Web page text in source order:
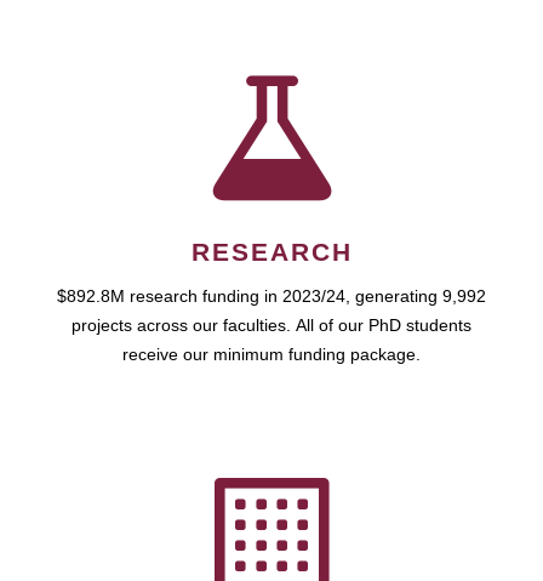
RESEARCH
$892.8M research funding in 2023/24, generating 9,992
projects across our faculties. All of our PhD students
receive our minimum funding package.